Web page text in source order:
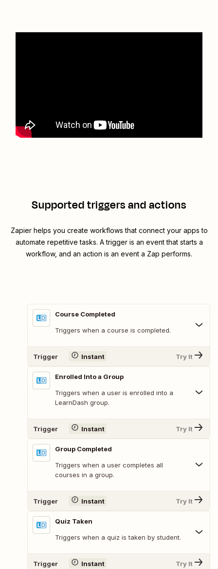
Supported triggers and actions
Zapier helps you create workflows that connect your apps to
automate repetitive tasks. A trigger is an event that starts a
workflow, and an action is an event a Zap performs.
Course Completed
Triggers when a course is completed.
Trigger Instant Try It
Enrolled Into a Group
Triggers when a user is enrolled into a
LearnDash group.
Trigger Instant Try It
Group Completed
Triggers when a user completes all
courses in a group.
Trigger Instant Try It
Quiz Taken
Triggers when a quiz is taken by student.
Trigger Instant Try It